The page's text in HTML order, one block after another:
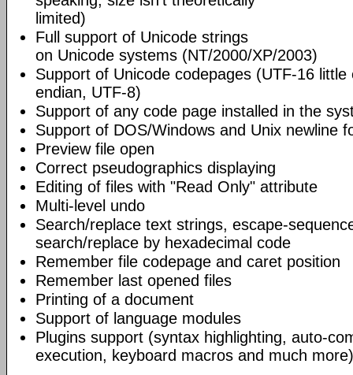
limited)
Full support of Unicode strings
on Unicode systems (NT/2000/XP/2003)
Support of Unicode codepages (UTF-16 little
endian, UTF-8)
Support of any code page installed in the
Support of DOS/Windows and Unix newline
Preview file open
Correct pseudographics displaying
Editing of files with "Read Only" attribute
Multi-level undo
Search/replace text strings, escape-
search/replace by hexadecimal code
Remember file codepage and caret position
Remember last opened files
Printing of a document
Support of language modules
Plugins support (syntax highlighting, auto-
execution, keyboard macros and much